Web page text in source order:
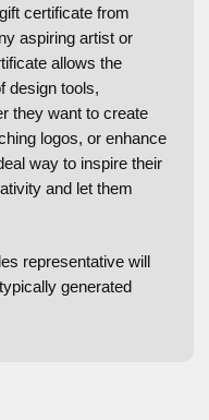
certificate from
aspiring artist or
allows the
design tools,
they want to create
logos, or enhance
way to inspire their
and let them
representative will
generated